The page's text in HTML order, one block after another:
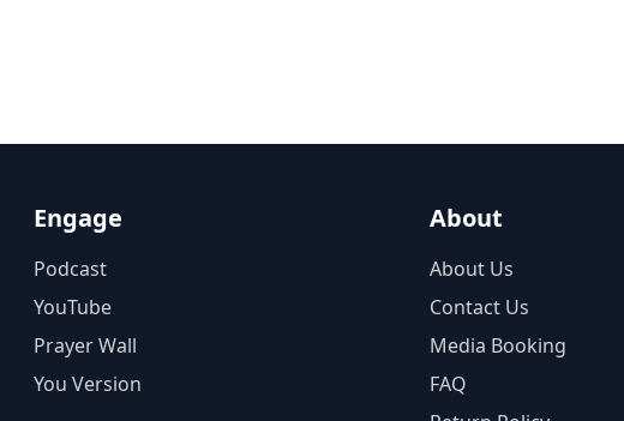
Engage
Podcast
YouTube
Prayer Wall
You Version
About
About Us
Contact Us
Media Booking
FAQ